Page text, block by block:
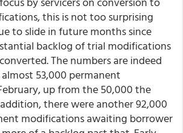
this is not too surprising
to slide in future months since
backlog of trial modifications
The numbers are indeed
53,000 permanent
up from the 50,000 the
there were another 92,000
modifications awaiting borrower